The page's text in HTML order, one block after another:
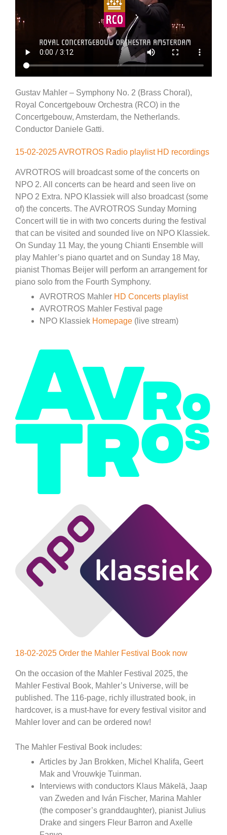
Gustav Mahler – Symphony No. 2 (Brass Choral),
Royal Concertgebouw Orchestra (RCO) in the
Concertgebouw, Amsterdam, the Netherlands.
Conductor Daniele Gatti.
15-02-2025 AVROTROS Radio playlist HD recordings
AVROTROS will broadcast some of the concerts on
NPO 2. All concerts can be heard and seen live on
NPO 2 Extra. NPO Klassiek will also broadcast (some
of) the concerts. The AVROTROS Sunday Morning
Concert will tie in with two concerts during the festival
that can be visited and sounded live on NPO Klassiek.
On Sunday 11 May, the young Chianti Ensemble will
play Mahler’s piano quartet and on Sunday 18 May,
pianist Thomas Beijer will perform an arrangement for
piano solo from the Fourth Symphony.
AVROTROS Mahler HD Concerts playlist
AVROTROS Mahler Festival page
NPO Klassiek Homepage (live stream)
18-02-2025 Order the Mahler Festival Book now
On the occasion of the Mahler Festival 2025, the
Mahler Festival Book, Mahler’s Universe, will be
published. The 116-page, richly illustrated book, in
hardcover, is a must-have for every festival visitor and
Mahler lover and can be ordered now!
The Mahler Festival Book includes:
Articles by Jan Brokken, Michel Khalifa, Geert
Mak and Vrouwkje Tuinman.
Interviews with conductors Klaus Mäkelä, Jaap
van Zweden and Iván Fischer, Marina Mahler
(the composer’s granddaughter), pianist Julius
Drake and singers Fleur Barron and Axelle